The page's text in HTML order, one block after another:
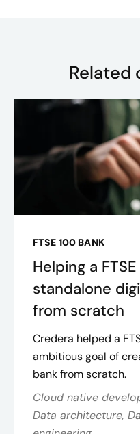
Related
FTSE 100 BANK
Helping a
standalone
from scratch
Credera helped a
ambitious goal of
bank from scratch.
Cloud native
Data architecture,